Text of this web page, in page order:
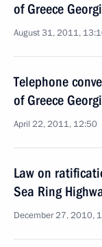
of Greece
August 31, 2011,
Telephone
of Greece
April 22, 2011, 12:50
Law on
Sea Ring
December 27, 2010,